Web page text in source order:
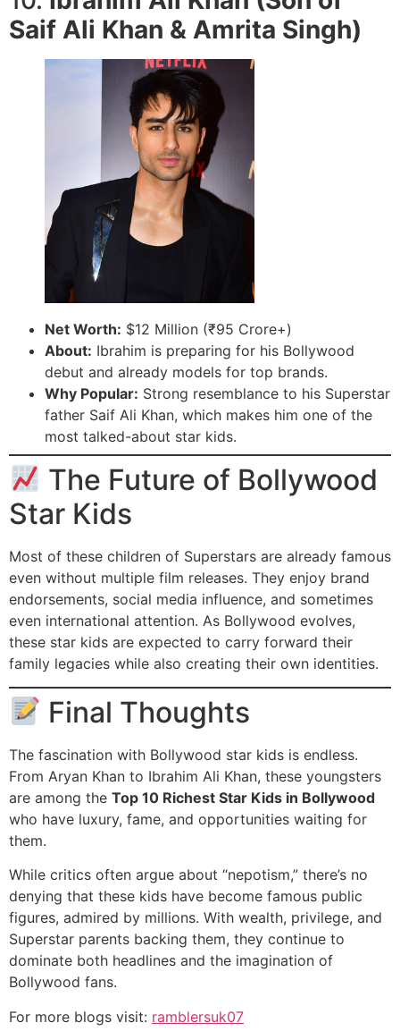
Saif Ali Khan & Amrita Singh)
Net Worth: $12 Million (₹95 Crore+)
About: Ibrahim is preparing for his Bollywood
debut and already models for top brands.
Why Popular: Strong resemblance to his Superstar
father Saif Ali Khan, which makes him one of the
most talked-about star kids.
The Future of Bollywood
Star Kids
Most of these children of Superstars are already famous
even without multiple film releases. They enjoy brand
endorsements, social media influence, and sometimes
even international attention. As Bollywood evolves,
these star kids are expected to carry forward their
family legacies while also creating their own identities.
Final Thoughts
The fascination with Bollywood star kids is endless.
From Aryan Khan to Ibrahim Ali Khan, these youngsters
are among the Top 10 Richest Star Kids in Bollywood
who have luxury, fame, and opportunities waiting for
them.
While critics often argue about “nepotism,” there’s no
denying that these kids have become famous public
figures, admired by millions. With wealth, privilege, and
Superstar parents backing them, they continue to
dominate both headlines and the imagination of
Bollywood fans.
For more blogs visit: ramblersuk07